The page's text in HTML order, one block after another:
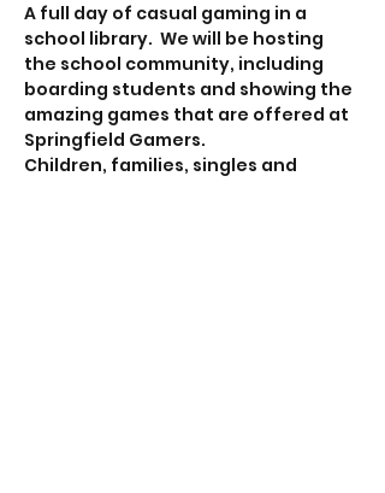
A full day of casual gaming in a
school library.  We will be hosting
the school community, including
boarding students and showing the
amazing games that are offered at
Springfield Gamers.
Children, families, singles and